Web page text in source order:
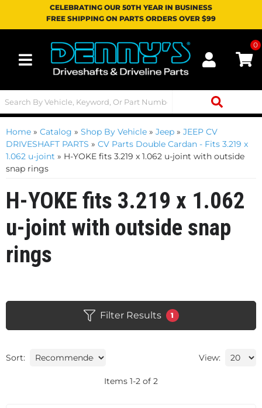
CELEBRATING OUR 50TH YEAR IN BUSINESS
FREE SHIPPING ON PARTS ORDERS OVER $99
Toggle navigation
0
Home » Catalog » Shop By Vehicle » Jeep » JEEP CV
DRIVESHAFT PARTS » CV Parts Double Cardan - Fits 3.219 x
1.062 u-joint » H-YOKE fits 3.219 x 1.062 u-joint with outside
snap rings
H-YOKE fits 3.219 x 1.062
u-joint with outside snap
rings
Filter Results 1
Sort: View:
Items 1-2 of 2